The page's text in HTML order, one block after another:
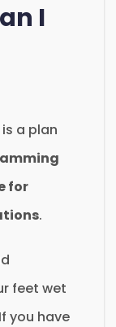
I
a plan
for
.
feet wet
you have